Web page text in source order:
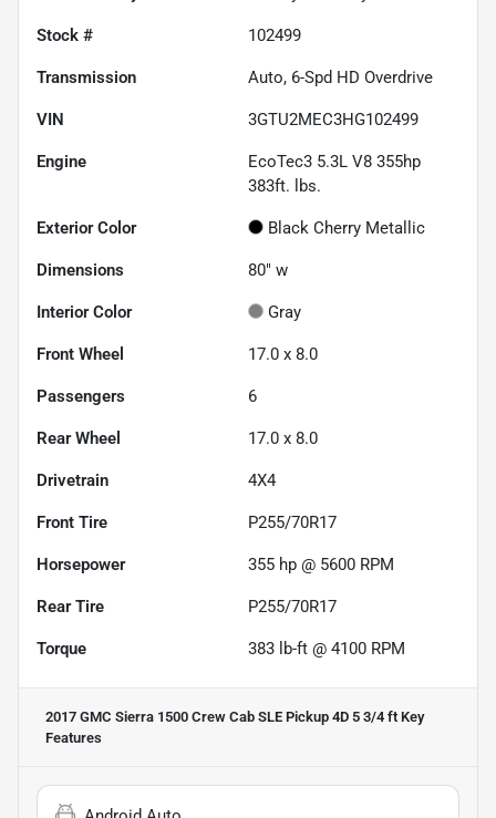
Stock # 102499
Transmission Auto, 6-Spd HD Overdrive
VIN 3GTU2MEC3HG102499
Engine
EcoTec3 5.3L V8 355hp
383ft. lbs.
Exterior Color Black Cherry Metallic
Dimensions 80" w
Interior Color Gray
Front Wheel 17.0 x 8.0
Passengers 6
Rear Wheel 17.0 x 8.0
Drivetrain 4X4
Front Tire P255/70R17
Horsepower 355 hp @ 5600 RPM
Rear Tire P255/70R17
Torque 383 lb-ft @ 4100 RPM
2017 GMC Sierra 1500 Crew Cab SLE Pickup 4D 5 3/4 ft Key
Features